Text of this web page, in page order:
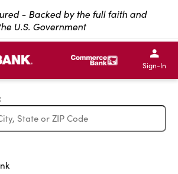
- Backed by the full faith and
U.S. Government
IBC Bank,1200 San
IBC Bank,1200 San
IBC
IBC
Sign-In
Exit Full Screen Map